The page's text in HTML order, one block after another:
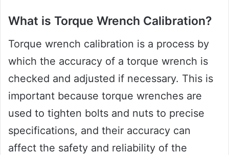
What is Torque Wrench Calibration?
Torque wrench calibration is a process by
which the accuracy of a torque wrench is
checked and adjusted if necessary. This is
important because torque wrenches are
used to tighten bolts and nuts to precise
specifications, and their accuracy can
affect the safety and reliability of the